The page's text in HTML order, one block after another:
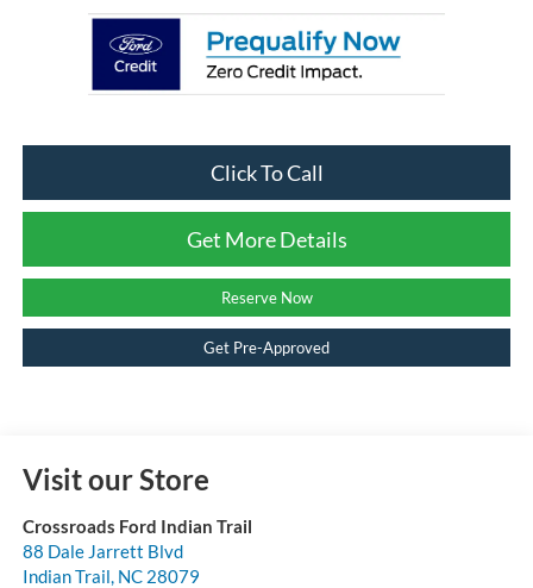
Click To Call
Get More Details
Reserve Now
Get Pre-Approved
Visit our Store
Crossroads Ford Indian Trail
88 Dale Jarrett Blvd
Indian Trail, NC 28079